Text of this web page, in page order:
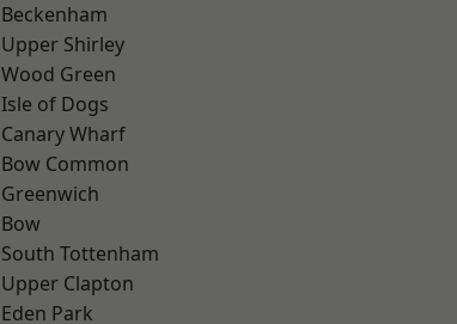
Beckenham
Upper Shirley
Wood Green
Isle of Dogs
Canary Wharf
Bow Common
Greenwich
Bow
South Tottenham
Upper Clapton
Eden Park